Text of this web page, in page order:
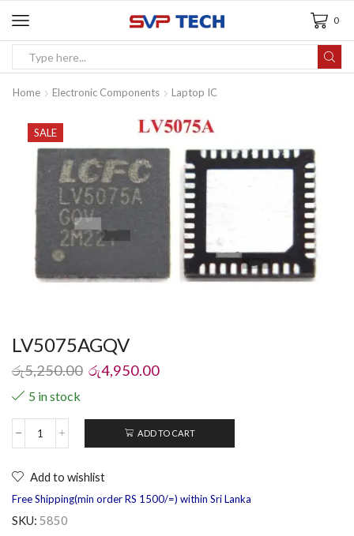
0
Home Electronic Components Laptop IC
SALE
LV5075AGQV
රු5,250.00 රු4,950.00
5 in stock
ADD TO CART
Add to wishlist
Free Shipping(min order RS 1500/=) within Sri Lanka
SKU: 5850